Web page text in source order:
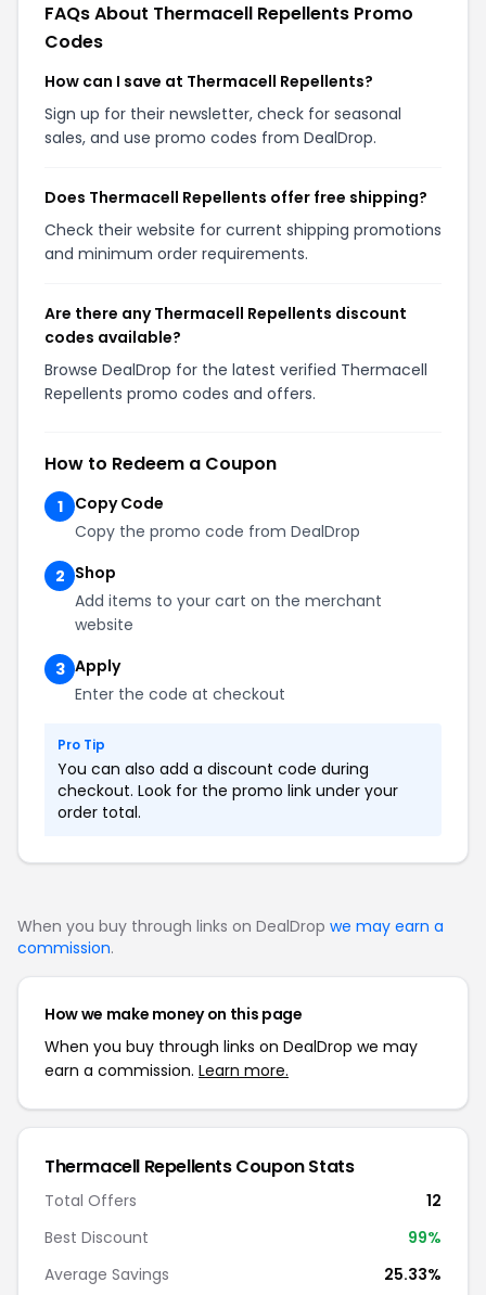
FAQs About Thermacell Repellents Promo
Codes
How can I save at Thermacell Repellents?
Sign up for their newsletter, check for seasonal
sales, and use promo codes from DealDrop.
Does Thermacell Repellents offer free shipping?
Check their website for current shipping promotions
and minimum order requirements.
Are there any Thermacell Repellents discount
codes available?
Browse DealDrop for the latest verified Thermacell
Repellents promo codes and offers.
How to Redeem a Coupon
1
Copy Code
Copy the promo code from DealDrop
2 Shop
Add items to your cart on the merchant
website
3 Apply
Enter the code at checkout
Pro Tip
You can also add a discount code during
checkout. Look for the promo link under your
order total.
When you buy through links on DealDrop we may earn a
commission.
How we make money on this page
When you buy through links on DealDrop we may
earn a commission. Learn more.
Thermacell Repellents Coupon Stats
Total Offers
12
Best Discount
99%
Average Savings
25.33%